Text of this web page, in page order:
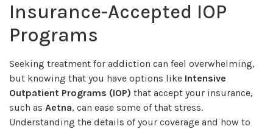
Insurance-Accepted IOP
Programs
Seeking treatment for addiction can feel overwhelming,
but knowing that you have options like Intensive
Outpatient Programs (IOP) that accept your insurance,
such as Aetna, can ease some of that stress.
Understanding the details of your coverage and how to